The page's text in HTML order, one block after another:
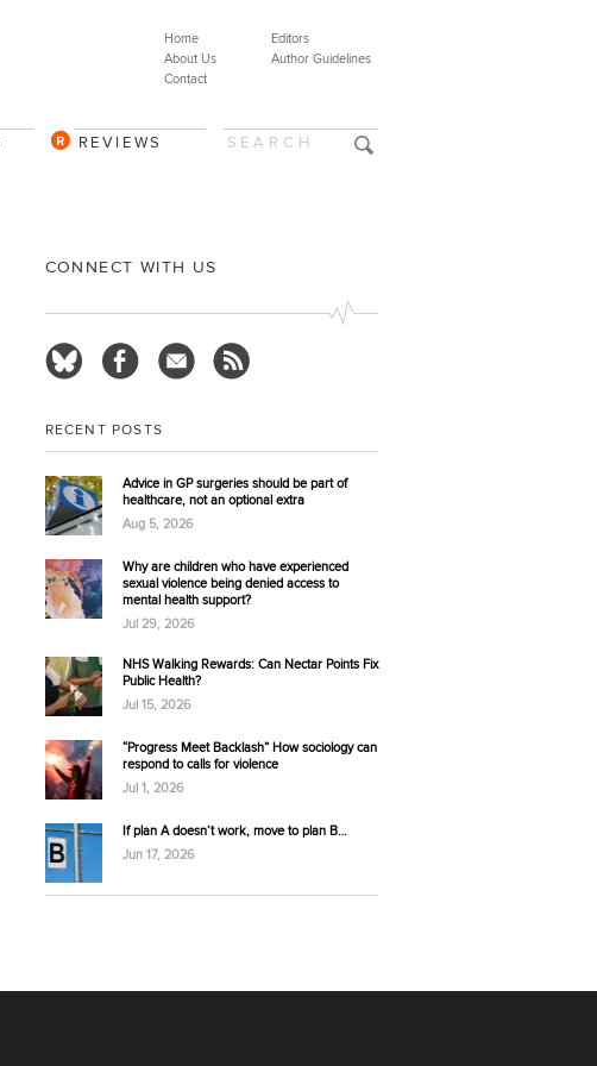
Editors
Author Guidelines
Home
About Us
Contact
REVIEWS
CONNECT WITH US
RECENT POSTS
Advice in GP surgeries should be part of
healthcare, not an optional extra
Aug 5, 2026
Why are children who have experienced
sexual violence being denied access to
mental health support?
Jul 29, 2026
NHS Walking Rewards: Can Nectar Points Fix
Public Health?
Jul 15, 2026
“Progress Meet Backlash” How sociology can
respond to calls for violence
Jul 1, 2026
If plan A doesn’t work, move to plan B…
Jun 17, 2026